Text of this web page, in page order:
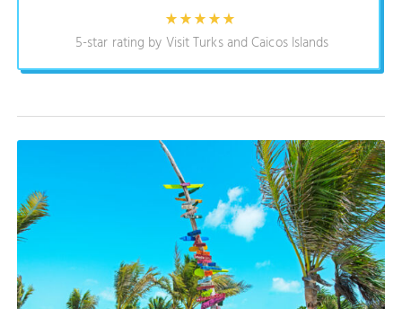
5-star rating by Visit Turks and Caicos Islands